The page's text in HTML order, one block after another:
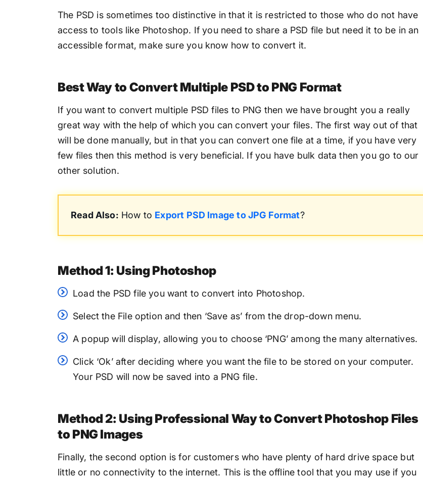
The PSD is sometimes too distinctive in that it is restricted to those who do not have
access to tools like Photoshop. If you need to share a PSD file but need it to be in an
accessible format, make sure you know how to convert it.
Best Way to Convert Multiple PSD to PNG Format
If you want to convert multiple PSD files to PNG then we have brought you a really
great way with the help of which you can convert your files. The first way out of that
will be done manually, but in that you can convert one file at a time, if you have very
few files then this method is very beneficial. If you have bulk data then you go to our
other solution.
Read Also: How to Export PSD Image to JPG Format?
Method 1: Using Photoshop
Load the PSD file you want to convert into Photoshop.
Select the File option and then ‘Save as’ from the drop-down menu.
A popup will display, allowing you to choose ‘PNG’ among the many alternatives.
Click ‘Ok’ after deciding where you want the file to be stored on your computer.
Your PSD will now be saved into a PNG file.
Method 2: Using Professional Way to Convert Photoshop Files
to PNG Images
Finally, the second option is for customers who have plenty of hard drive space but
little or no connectivity to the internet. This is the offline tool that you may use if you